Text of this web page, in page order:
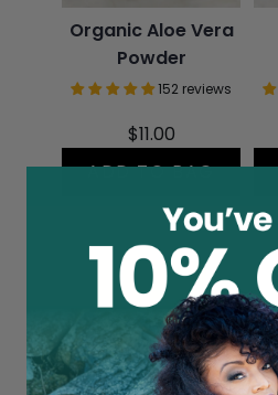
Organic Aloe Vera
Powder
152 reviews
$11.00
ADD TO BAG